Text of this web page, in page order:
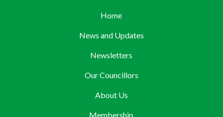
Home
News and Updates
Newsletters
Our Councillors
About Us
Membership